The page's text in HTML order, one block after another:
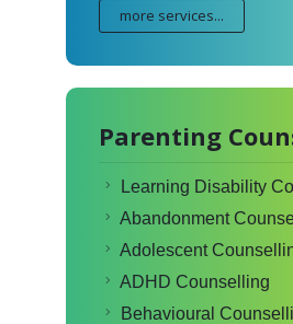
more services...
Parenting
Learning Disability
Abandonment
Adolescent
ADHD Counselling
Behavioural